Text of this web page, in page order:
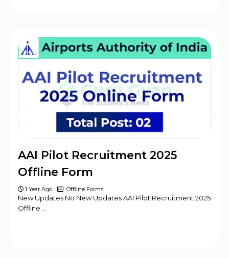
AAI Pilot Recruitment 2025
Offline Form
1 Year Ago Offline Forms
New Updates No New Updates AAI Pilot Recruitment 2025
Offline …